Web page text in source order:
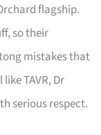
flagship.
so their
mistakes that
TAVR, Dr
serious respect.